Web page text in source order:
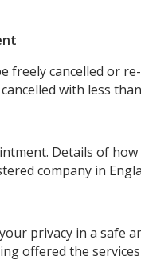
freely cancelled or
with less
Details of
company in
privacy in a safe
offered the